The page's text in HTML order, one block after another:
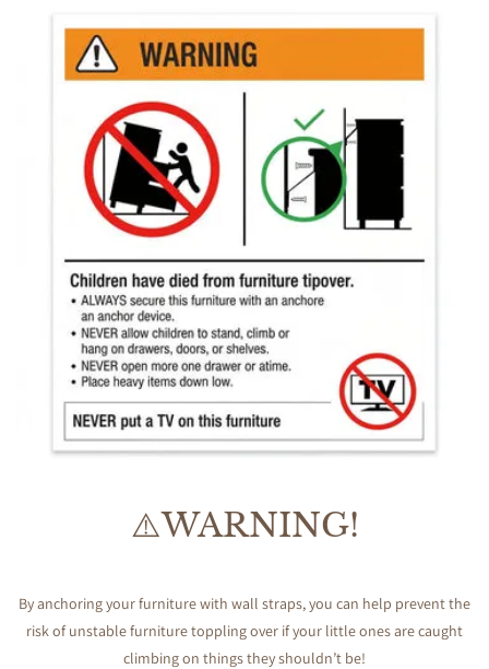
⚠️WARNING!
By anchoring your furniture with wall straps, you can help prevent the
risk of unstable furniture toppling over if your little ones are caught
climbing on things they shouldn’t be!